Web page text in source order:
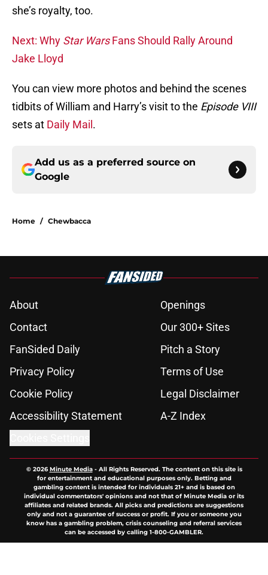
she’s royalty, too.
Next: Why Star WarsFans Should Rally Around
Jake Lloyd
You can view more photos and behind the scenes
tidbits of William and Harry’s visit to the Episode VIII
sets at Daily Mail .
Add us as a preferred source on
Google
Home / Chewbacca
About
Openings
Contact
Our 300+ Sites
FanSided Daily
Pitch a Story
Privacy Policy
Terms of Use
Cookie Policy
Legal Disclaimer
Accessibility Statement
A-Z Index
© 2026Minute Media- All Rights Reserved. The content on this site is
for entertainment and educational purposes only. Betting and
gambling content is intended for individuals 21+ and is based on
individual commentators' opinions and not that of Minute Media or its
affiliates and related brands. All picks and predictions are suggestions
only and not a guarantee of success or profit. If you or someone you
know has a gambling problem, crisis counseling and referral services
can be accessed by calling 1-800-GAMBLER.